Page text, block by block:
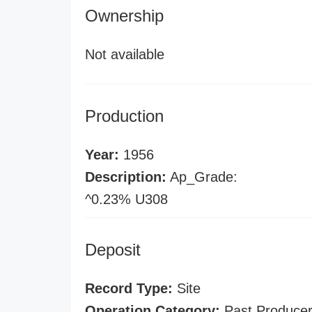
Ownership
Not available
Production
Year: 1956
Description: Ap_Grade:
^0.23% U308
Deposit
Record Type: Site